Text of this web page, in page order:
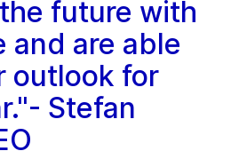
future with
and are able
outlook for
Stefan